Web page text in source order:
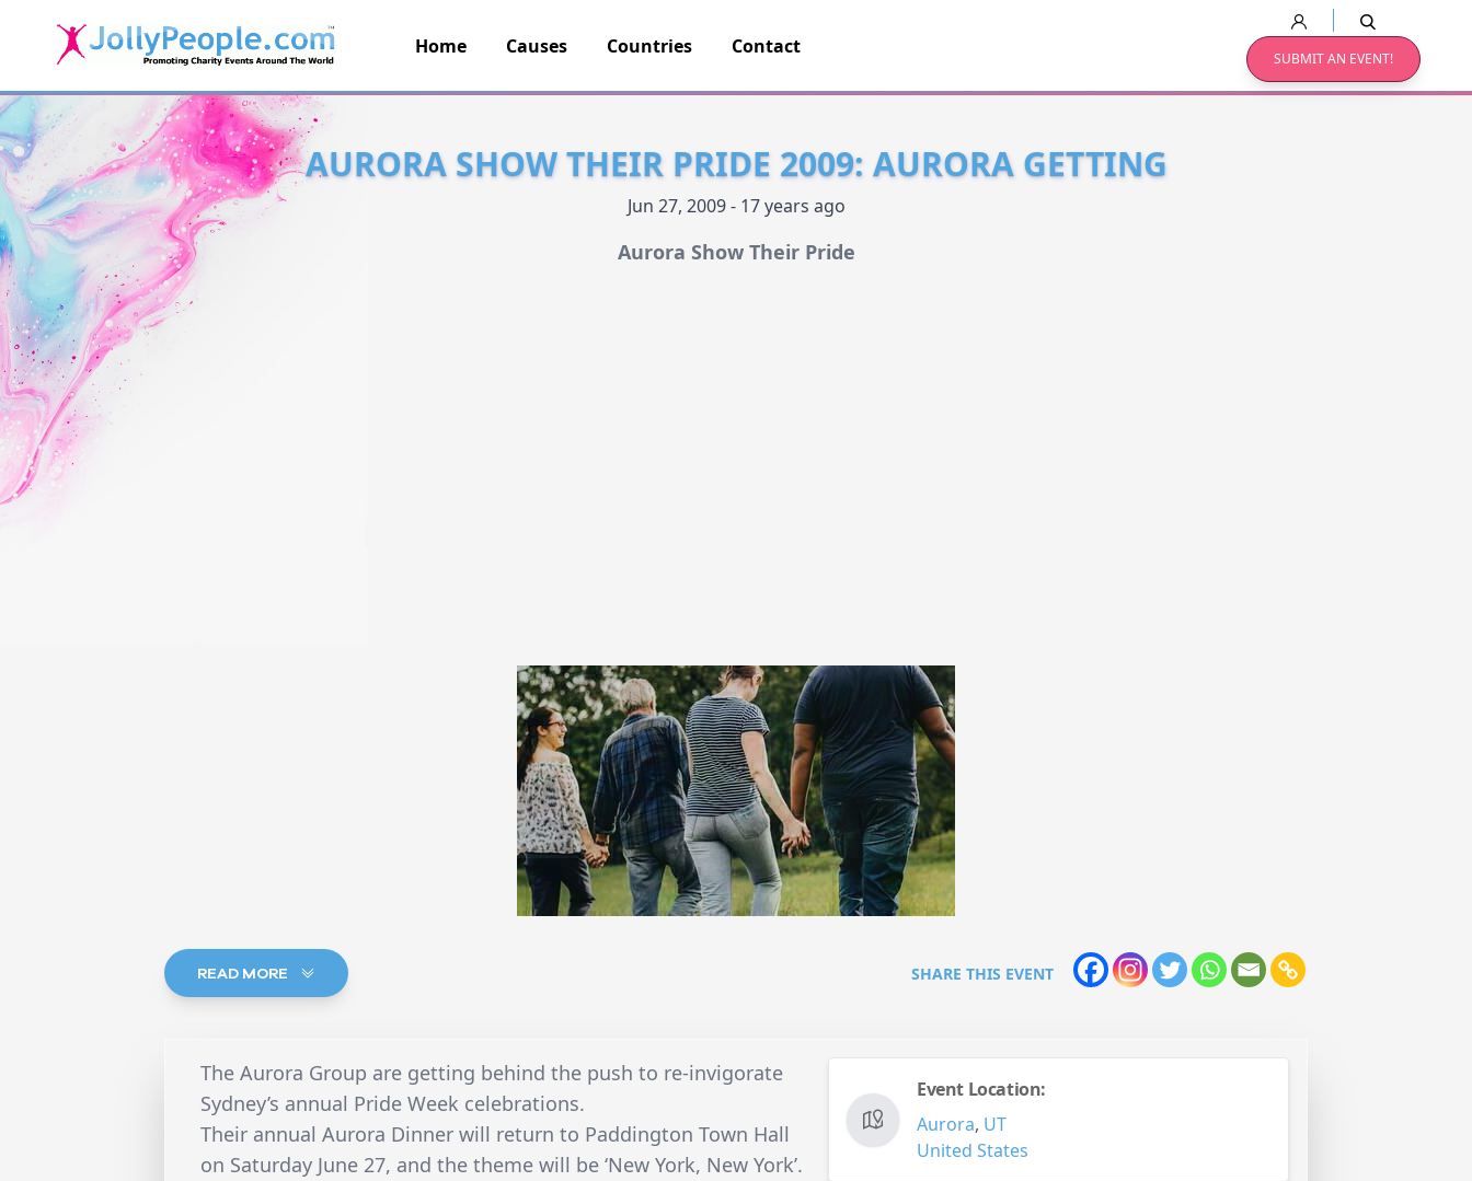
JollyPeople.Com
Home Causes Countries Contact
SUBMIT AN EVENT!
AURORA SHOW THEIR PRIDE 2009: AURORA GETTING
Jun 27, 2009 - 17 years ago
Aurora Show Their Pride
READ MORE SHARE THIS EVENT
The Aurora Group are getting behind the push to re-invigorate
Sydney’s annual Pride Week celebrations.
Their annual Aurora Dinner will return to Paddington Town Hall
on Saturday June 27, and the theme will be ‘New York, New York’.
Event Location:
Aurora, UT
United States